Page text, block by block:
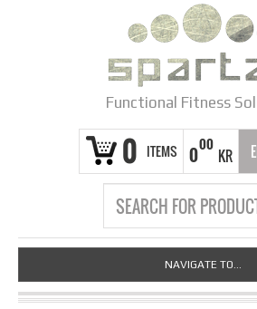
Functional Fitness
0 ITEMS 000
KR
NAVIGATE TO...